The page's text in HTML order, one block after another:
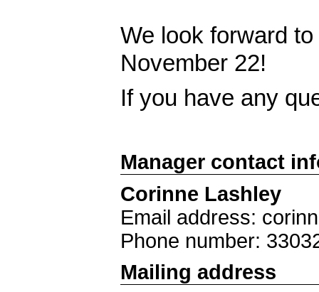
We look forward
November 22!
If you have any
Manager contact
Corinne Lashley
Email address:
Phone number:
Mailing address